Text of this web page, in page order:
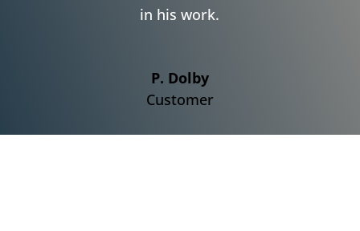
in his work.
P. Dolby
Customer